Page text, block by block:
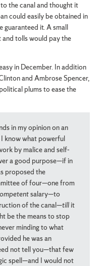
the canal and thought it
could easily be obtained in
it. A small
tolls would pay the
in December. In addition
and Ambrose Spencer,
plums to ease the
in my opinion on an
know what powerful
by malice and self-
a good purpose—if in
proposed the
of four—one from
salary—to
of the canal—till it
be the means to stop
minding to what
he was an
not tell you—that few
spell—and I would not